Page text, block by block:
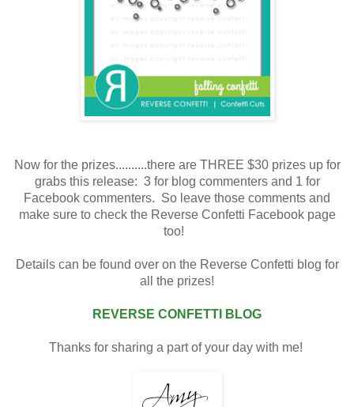
Now for the prizes..........there are THREE $30 prizes up for
grabs this release: 3 for blog commenters and 1 for
Facebook commenters. So leave those comments and
make sure to check the Reverse Confetti Facebook page
too!
Details can be found over on the Reverse Confetti blog for
all the prizes!
REVERSE CONFETTI BLOG
Thanks for sharing a part of your day with me!